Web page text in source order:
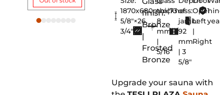
1870х680mm|73
5/8"×26
3/4"
finish:
Bronze
|
Frosted
Bronze
thickness:
8
mm
|
5/16"
of
jamb:
92
mm
| 3
5/8"
Left
|
Right
1
Upgrade your sauna with